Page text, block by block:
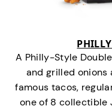
A Philly-Style
and grilled onions
famous tacos,
one of 8